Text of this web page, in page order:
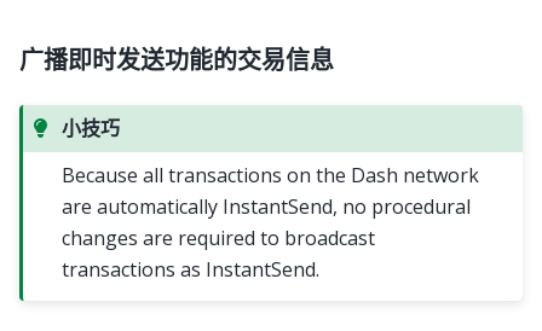
广播即时发送功能的交易信息
小技巧
Because all transactions on the Dash network
are automatically InstantSend, no procedural
changes are required to broadcast
transactions as InstantSend.